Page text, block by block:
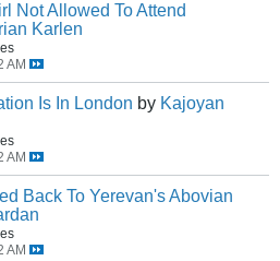
Not Allowed To Attend
Karlen
AM
Is In London by Kajoyan
AM
Back To Yerevan's Abovian
AM